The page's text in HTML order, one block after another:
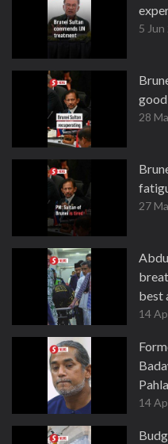
5 Jun
28
27
best
14
14